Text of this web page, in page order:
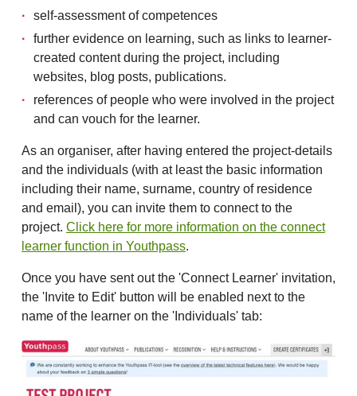
self-assessment of competences
further evidence on learning, such as links to learner-
created content during the project, including
websites, blog posts, publications.
references of people who were involved in the project
and can vouch for the learner.
As an organiser, after having entered the project-details
and the individuals (with at least the basic information
including their name, surname, country of residence
and email), you can invite them to connect to the
project. Click here for more information on the connect
learner function in Youthpass.
Once you have sent out the 'Connect Learner' invitation,
the 'Invite to Edit' button will be enabled next to the
name of the learner on the 'Individuals' tab: